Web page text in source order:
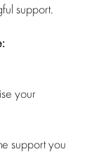
support.
your
support you